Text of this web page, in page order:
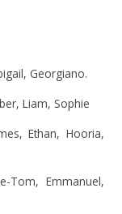
Georgiano.
Liam, Sophie
Ethan, Hooria,
Tom, Emmanuel,